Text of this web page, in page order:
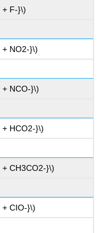
F-}\)
NO2-}\)
NCO-}\)
HCO2-}\)
CH3CO2-}\)
CIO-}\)